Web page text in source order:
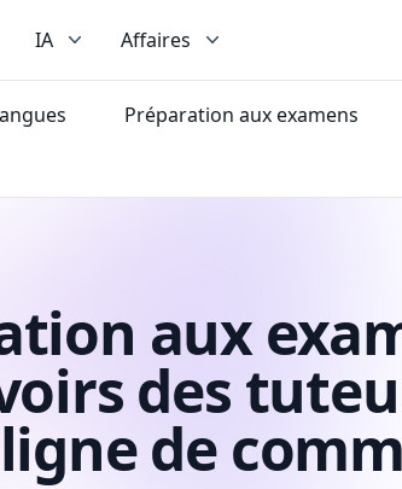
IA Affaires
Préparation aux examens
aux
des
ligne de